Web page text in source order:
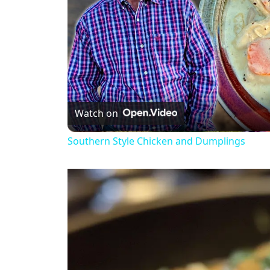
Watch on
Southern Style Chicken and Dumplings